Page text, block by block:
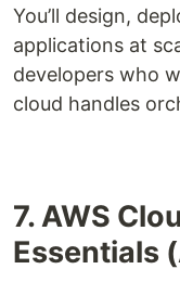
You’ll design,
applications at
developers who
cloud handles
7. AWS
Essentials